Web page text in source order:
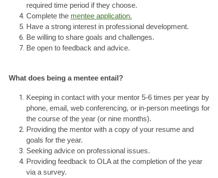
required time period if they choose.
Complete the mentee application.
Have a strong interest in professional development.
Be willing to share goals and challenges.
Be open to feedback and advice.
What does being a mentee entail?
Keeping in contact with your mentor 5-6 times per year by
phone, email, web conferencing, or in-person meetings for
the course of the year (or nine months).
Providing the mentor with a copy of your resume and
goals for the year.
Seeking advice on professional issues.
Providing feedback to OLA at the completion of the year
via a survey.